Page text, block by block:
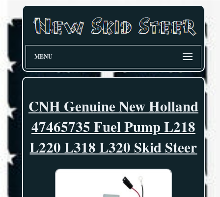
MENU
CNH Genuine New Holland
47465735 Fuel Pump L218
L220 L318 L320 Skid Steer